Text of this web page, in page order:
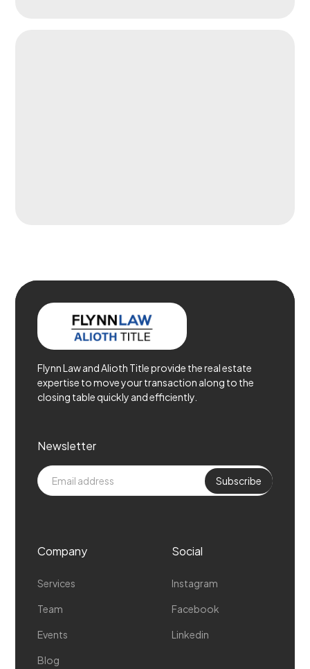
Flynn Law and Alioth Title provide the real estate
expertise to move your transaction along to the
closing table quickly and efficiently.
Company
Services
Team
Events
Blog
Social
Instagram
Facebook
Linkedin
Newsletter